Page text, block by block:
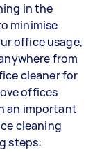
in the
minimise
office usage,
from
cleaner for
offices
an important
cleaning
steps: